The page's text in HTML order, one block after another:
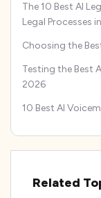
The 10 Best AI
Legal Processes
Choosing the
Testing the Best
2026
10 Best AI
Related